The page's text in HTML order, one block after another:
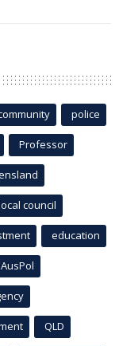
police
Professor
council
education
AusPol
QLD